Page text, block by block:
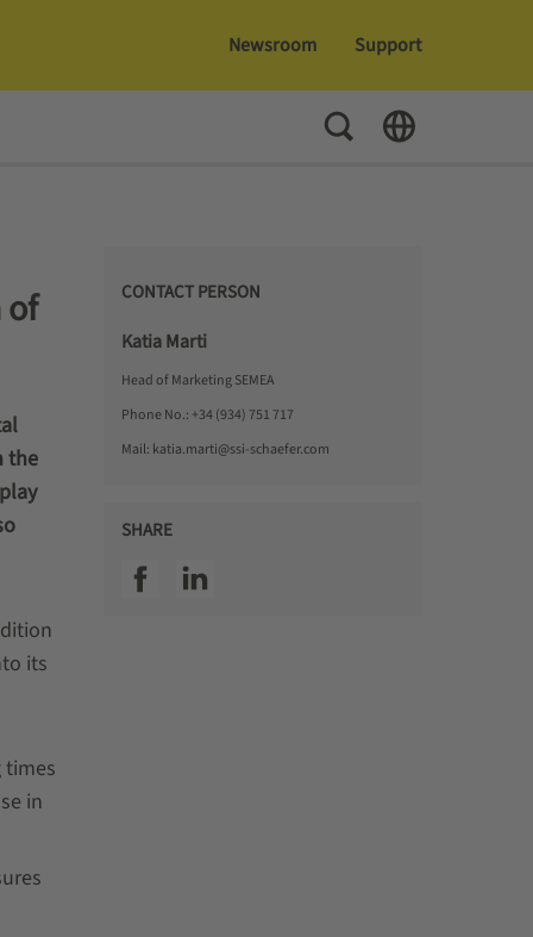
Newsroom Support
Toggle Search
Toggle
the
its
in
CONTACT PERSON
Katia Marti
Head of Marketing SEMEA
Phone No.: +34 (934) 751 717
Mail: katia.marti@ssi-schaefer.com
SHARE
SSI facebookSSI linkedin